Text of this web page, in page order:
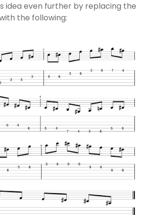
idea even further by replacing the
the following: